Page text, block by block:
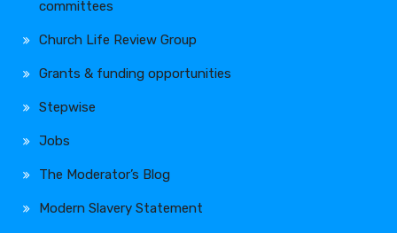
committees
Church Life Review Group
Grants & funding opportunities
Stepwise
Jobs
The Moderator’s Blog
Modern Slavery Statement